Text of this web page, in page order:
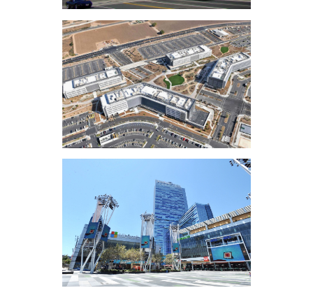
Disney Concert Hall
FivePoint Gateway
Campus (OCPC)